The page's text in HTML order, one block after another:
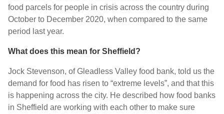
food parcels for people in crisis across the country during
October to December 2020, when compared to the same
period last year.
What does this mean for Sheffield?
Jock Stevenson, of Gleadless Valley food bank, told us the
demand for food has risen to “extreme levels”, and that this
is happening across the city. He described how food banks
in Sheffield are working with each other to make sure